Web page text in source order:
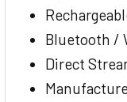
Bluetooth /
Direct